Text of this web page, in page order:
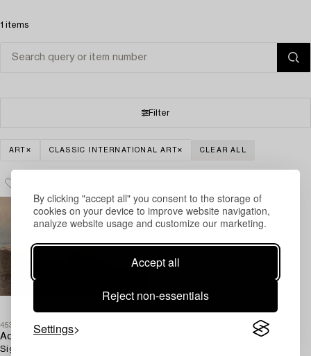
By clicking "accept all" you consent to the storage of
cookies on your device to improve website navigation,
analyze website usage and customize our marketing.
Accept all
Reject non-essentials
Settings
1 items
Filter
ART CLASSIC INTERNATIONAL ART CLEAR ALL
453919
Adelsteen Normann
Signed A. Normann and dated